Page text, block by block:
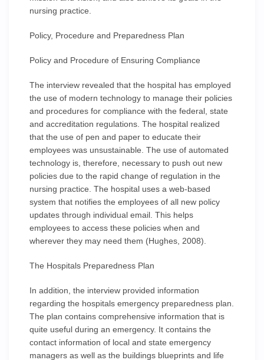
nursing practice.
Policy, Procedure and Preparedness Plan
Policy and Procedure of Ensuring Compliance
The interview revealed that the hospital has employed
the use of modern technology to manage their policies
and procedures for compliance with the federal, state
and accreditation regulations. The hospital realized
that the use of pen and paper to educate their
employees was unsustainable. The use of automated
technology is, therefore, necessary to push out new
policies due to the rapid change of regulation in the
nursing practice. The hospital uses a web-based
system that notifies the employees of all new policy
updates through individual email. This helps
employees to access these policies when and
wherever they may need them (Hughes, 2008).
The Hospitals Preparedness Plan
In addition, the interview provided information
regarding the hospitals emergency preparedness plan.
The plan contains comprehensive information that is
quite useful during an emergency. It contains the
contact information of local and state emergency
managers as well as the buildings blueprints and life